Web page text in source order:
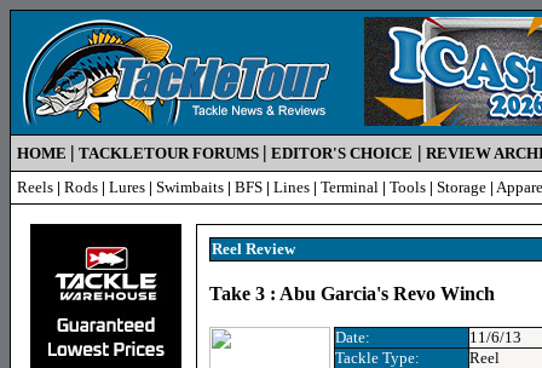
HOME | TACKLETOUR FORUMS | EDITOR'S CHOICE | REVIEW
Reels | Rods | Lures | Swimbaits | BFS | Lines | Terminal | Tools | Storage |
Reel Review
Take 3 : Abu Garcia's Revo Winch
Date:
11/6/13
Tackle Type:
Reel